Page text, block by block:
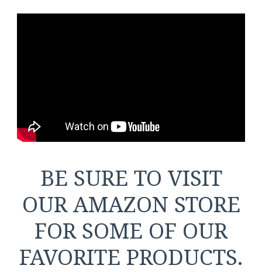
BE SURE TO VISIT
OUR AMAZON STORE
FOR SOME OF OUR
FAVORITE PRODUCTS.